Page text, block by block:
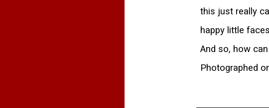
this just really
happy little
And so, how
Photographed